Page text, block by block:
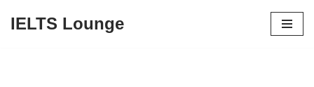
IELTS Lounge